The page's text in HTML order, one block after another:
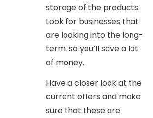
storage of the products.
Look for businesses that
are looking into the long-
term, so you’ll save a lot
of money.
Have a closer look at the
current offers and make
sure that these are